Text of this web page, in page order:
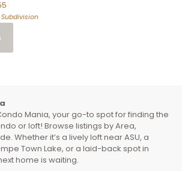
Subdivision
Mania, your go-to spot for finding the
or loft! Browse listings by Area,
Whether it’s a lively loft near ASU, a
Town Lake, or a laid-back spot in
home is waiting.